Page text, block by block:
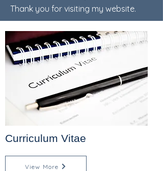
Thank you for visiting my website.
Curriculum Vitae
View More